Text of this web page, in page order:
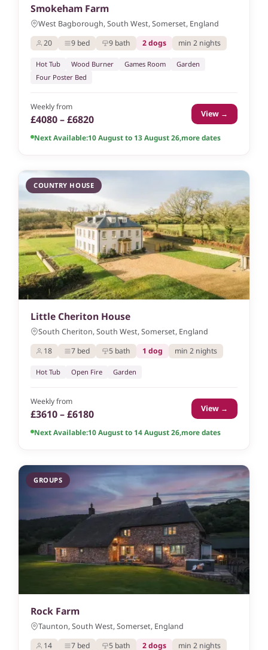
Smokeham Farm
West Bagborough, South West, Somerset, England
20
9 bed 9 bath 2 dogs min 2 nights
Hot Tub Wood Burner Games Room
Garden
Four Poster Bed
Weekly from
£4080 – £6820 View →
Next Available:10 August to 13 August 26,more dates
COUNTRY HOUSE
Little Cheriton House
South Cheriton, South West, Somerset, England
18
7 bed 5 bath 1 dog min 2 nights
Hot Tub Open Fire Garden
Weekly from
£3610 – £6180 View →
Next Available:10 August to 14 August 26,more dates
GROUPS
Rock Farm
Taunton, South West, Somerset, England
14
7 bed 5 bath 2 dogs min 2 nights